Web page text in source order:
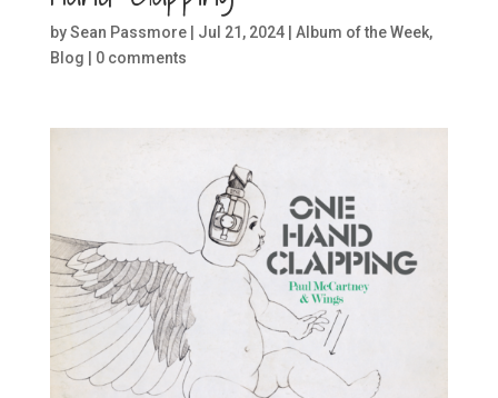
bySean Passmore| Jul 21, 2024| Album of the Week,
Blog
0 comments